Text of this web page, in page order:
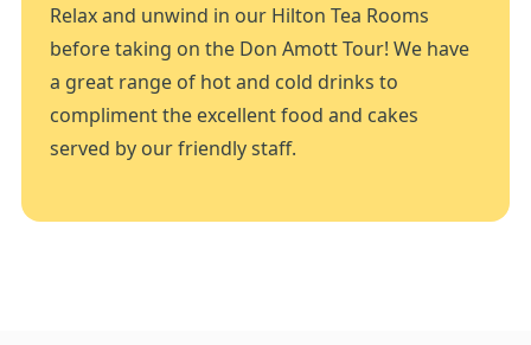
Relax and unwind in our Hilton Tea Rooms
before taking on the Don Amott Tour! We have
a great range of hot and cold drinks to
compliment the excellent food and cakes
served by our friendly staff.